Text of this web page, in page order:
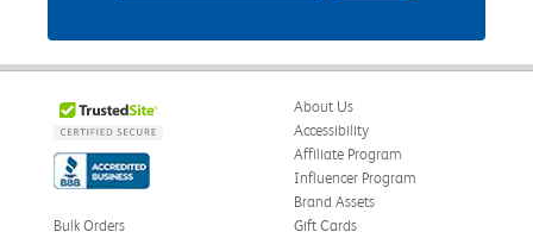
About Us
Accessibility
Affiliate Program
Influencer Program
Brand Assets
Bulk Orders
Gift Cards